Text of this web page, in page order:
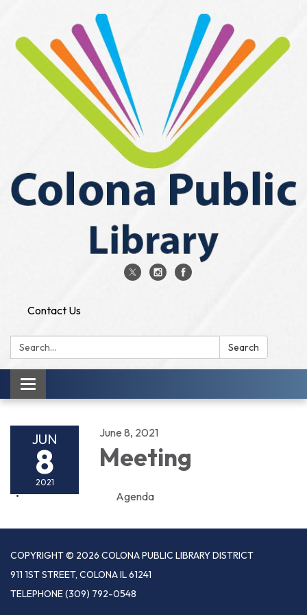
Contact Us
Search: Search
Toggle
navigation
JUN
8
2021
June 8, 2021
Meeting
Agenda
COPYRIGHT © 2026 COLONA PUBLIC LIBRARY DISTRICT
911 1ST STREET, COLONA IL 61241
TELEPHONE(309) 792-0548